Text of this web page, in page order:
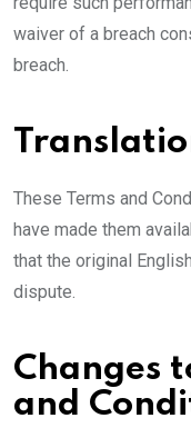
waiver of a breach
breach.
These Terms and
have made them
that the original
dispute.
Changes
and